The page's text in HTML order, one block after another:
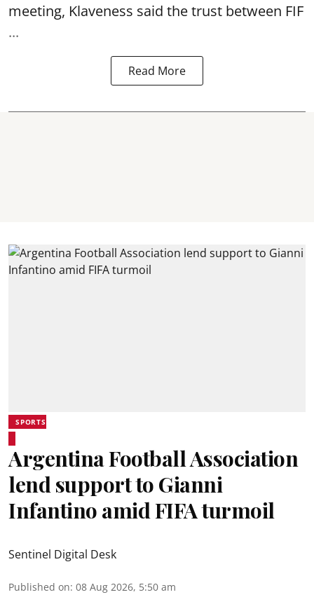
meeting, Klaveness said the trust between FIF
...
Read More
SPORTS
Argentina Football Association
lend support to Gianni
Infantino amid FIFA turmoil
Sentinel Digital Desk
Published on: 08 Aug 2026, 5:50 am